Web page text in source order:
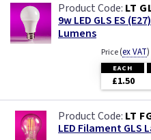
LT
9w LED GLS ES
Lumens
Price(ex VAT)
EACH
£1.50
LT
LED Filament GLS